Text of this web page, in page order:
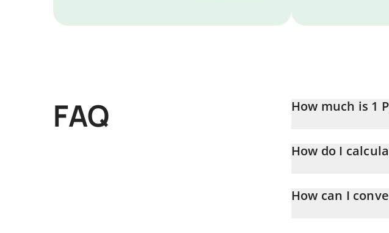
FAQ How much is 1
How do I
entering the amount of
How can I